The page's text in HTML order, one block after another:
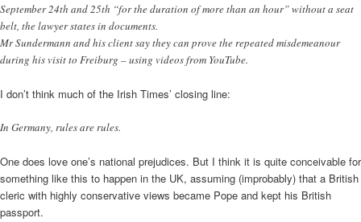
September 24th and 25th “for the duration of more than an hour” without a seat
belt, the lawyer states in documents.
Mr Sundermann and his client say they can prove the repeated misdemeanour
during his visit to Freiburg – using videos from YouTube.
I don’t think much of the Irish Times’ closing line:
In Germany, rules are rules.
One does love one’s national prejudices. But I think it is quite conceivable for
something like this to happen in the UK, assuming (improbably) that a British
cleric with highly conservative views became Pope and kept his British
passport.